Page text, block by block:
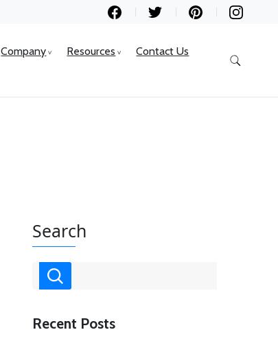
Company Resources Contact Us
Search
Recent Posts